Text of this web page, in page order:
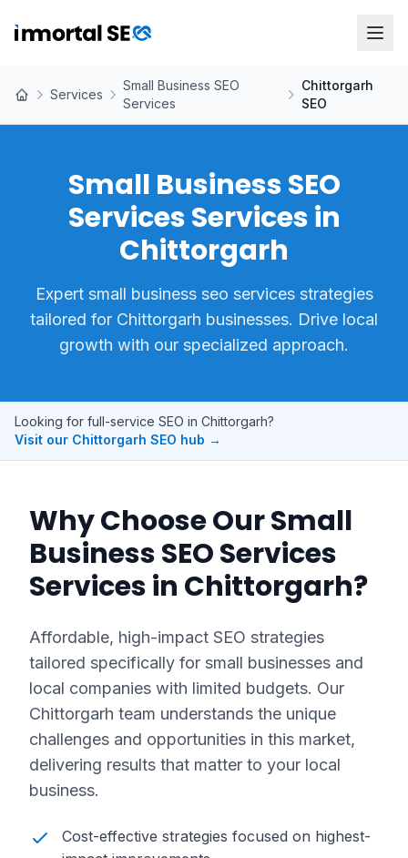
Services
Small Business SEO
Services
Chittorgarh
SEO
Small Business SEO
Services Services in
Chittorgarh
Expert small business seo services strategies
tailored for Chittorgarh businesses. Drive local
growth with our specialized approach.
Looking for full-service SEO in Chittorgarh?
Visit our Chittorgarh SEO hub →
Why Choose OurSmall
Business SEO Services
Services in Chittorgarh?
Affordable, high-impact SEO strategies
tailored specifically for small businesses and
local companies with limited budgets. Our
Chittorgarh team understands the unique
challenges and opportunities in this market,
delivering results that matter to your local
business.
Cost-effective strategies focused on highest-